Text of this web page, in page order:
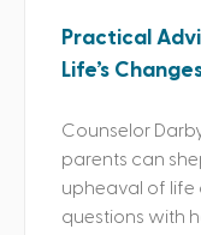
Practical
Life’s
Counselor
parents can
upheaval of life
questions with